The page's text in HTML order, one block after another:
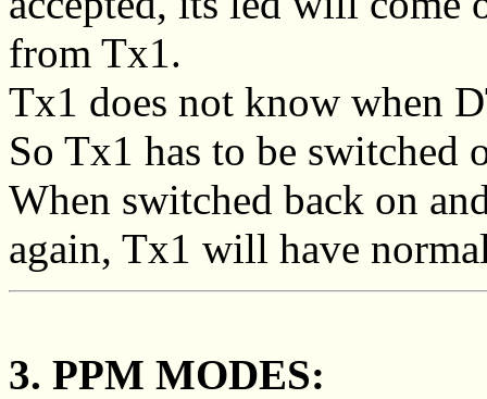
from Tx1.
Tx1 does not know when
So Tx1 has to be switched
When switched back on
again, Tx1 will have
3. PPM MODES: